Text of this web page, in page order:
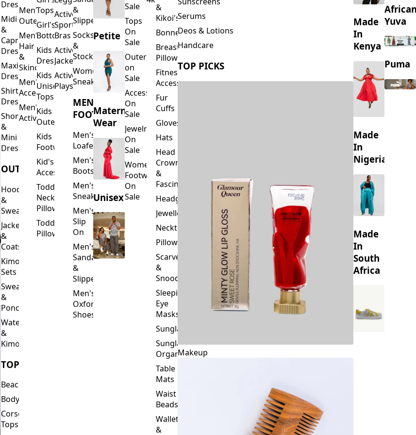
Dresses
Midi
&
Capri
Dresses
Maxi
Dresses
Shirt
Dresses
Short
&
Mini
Dresses
OUTERWEAR
Hoodies
&
Sweatshirts
Jackets
&
Coats
Kimono
Sets
Sweaters
&
Ponchos
Waterfalls
&
Kimonos
TOPS
Beachwear
Bodysuits
Corset
Tops
Men's
Outerwear
Men's
Hair
&
Skincare
Men's
Accessories
Men's
Activewear
Tops
Girl's
Bottoms
Kids
Dresses
Kids
Unisex
Tops
Kids
Outerwear
Kids
Footwear
Kid's
Accessories
Toddler
Neck
Pillows
Toddler
Pillows
Activewear
Sports
Bras
Activewear
Jackets
Activewear
Playsuits
&
Slippers
Socks
&
Stockings
Women's
Sneakers
MEN'S
FOOTWEAR
Men's
Loafers
Men's
Boots
Men's
Sneakers
Men's
Slip
On
Men's
Sandals
&
Slippers
Men's
Oxford
Shoes
Petite
Maternity
Wear
Unisex
Sale
Tops
On
Sale
Outerwear
on
Sale
Accessories
On
Sale
Jewelry
On
Sale
Women's
Footwear
On
Sale
&
Kikoi's
Bonnets
Breastfeeding
Pillows
Fitness
Accessories
Fur
Cuffs
Gloves
Hats
Head
Crowns
&
Fascinators
Headgear
Jewellery
Neckties
Pillowcase
Scarves
&
Snoods
Sleeping
Eye
Masks
Sunglasses
Sunglasses
Organizers
Table
Mats
Waist
Beads
Wallets
&
Serums
Deos & Lotions
Handcare
TOP PICKS
Makeup
Made
In
Kenya
Made
In
Nigeria
Made
In
South
Africa
Yuva
Puma